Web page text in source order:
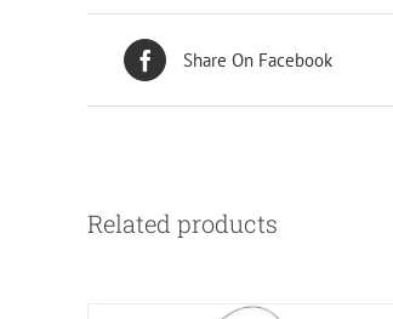
Share On Facebook
Related products